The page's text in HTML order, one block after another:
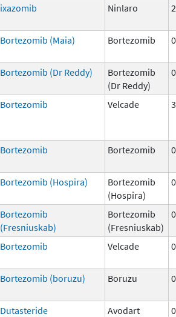
ixazomib Ninlaro
Bortezomib (Maia) Bortezomib
Bortezomib (Dr Reddy)
Bortezomib
(Dr Reddy)
Bortezomib Velcade
Bortezomib Bortezomib
Bortezomib (Hospira)
Bortezomib
(Hospira)
Bortezomib
(Fresniuskab)
Bortezomib
(Fresniuskab)
Bortezomib Velcade
Bortezomib (boruzu) Boruzu
Dutasteride Avodart